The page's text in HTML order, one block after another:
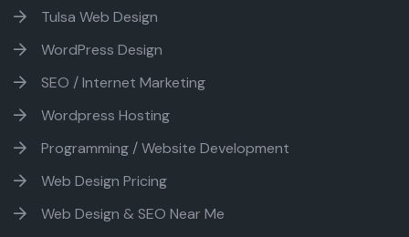
Tulsa Web Design
WordPress Design
SEO / Internet Marketing
Wordpress Hosting
Programming / Website Development
Web Design Pricing
Web Design & SEO Near Me